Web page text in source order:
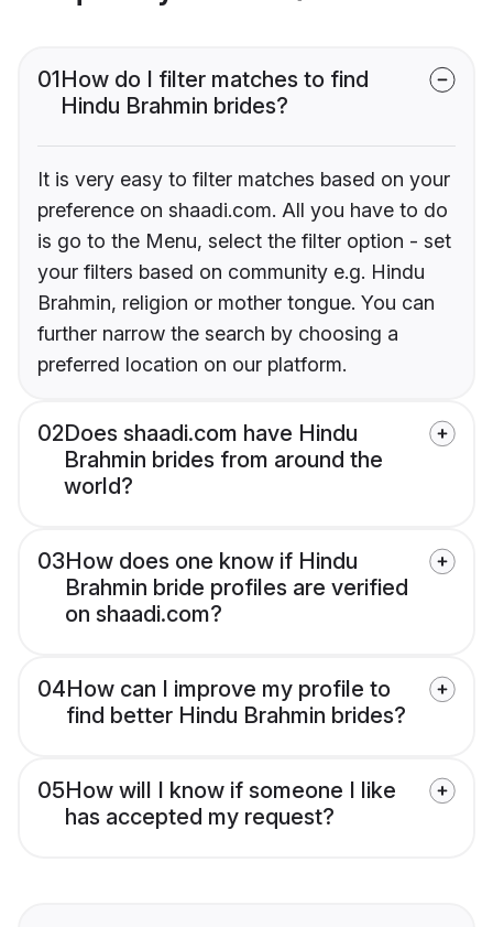
01How do I filter matches to find
Hindu Brahmin brides?
It is very easy to filter matches based on your
preference on shaadi.com. All you have to do
is go to the Menu, select the filter option - set
your filters based on community e.g. Hindu
Brahmin, religion or mother tongue. You can
further narrow the search by choosing a
preferred location on our platform.
02Does shaadi.com have Hindu
Brahmin brides from around the
world?
03How does one know if Hindu
Brahmin bride profiles are verified
on shaadi.com?
04How can I improve my profile to
find better Hindu Brahmin brides?
05How will I know if someone I like
has accepted my request?